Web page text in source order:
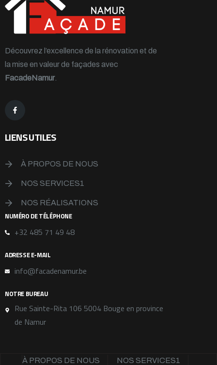
Découvrez l’excellence de la rénovation et de
la mise en valeur de façades avec
FacadeNamur.
LIENS UTILES
À PROPOS DE NOUS
NOS SERVICES1
NOS RÉALISATIONS
NUMÉRO DE TÉLÉPHONE
+32 485 71 49 48
ADRESSE E-MAIL
info@facadenamur.be
NOTRE BUREAU
Rue Sainte-Rita 106 5004 Bouge en province
de Namur
À PROPOS DE NOUS NOS SERVICES1